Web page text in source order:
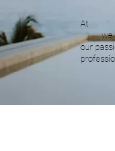
At
we
our